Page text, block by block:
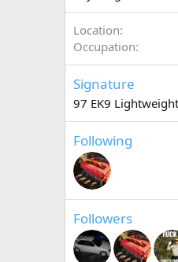
Location
Occupation
Signature
97 EK9
Following
Followers